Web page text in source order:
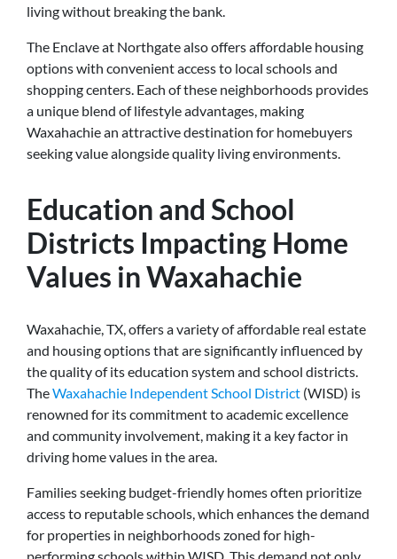
living without breaking the bank.
The Enclave at Northgate also offers affordable housing
options with convenient access to local schools and
shopping centers. Each of these neighborhoods provides
a unique blend of lifestyle advantages, making
Waxahachie an attractive destination for homebuyers
seeking value alongside quality living environments.
Education and School
Districts Impacting Home
Values in Waxahachie
Waxahachie, TX, offers a variety of affordable real estate
and housing options that are significantly influenced by
the quality of its education system and school districts.
TheWaxahachie Independent School District (WISD) is
renowned for its commitment to academic excellence
and community involvement, making it a key factor in
driving home values in the area.
Families seeking budget-friendly homes often prioritize
access to reputable schools, which enhances the demand
for properties in neighborhoods zoned for high-
performing schools within WISD. This demand not only